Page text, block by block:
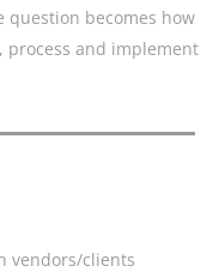
question becomes how
process and implement
vendors/clients